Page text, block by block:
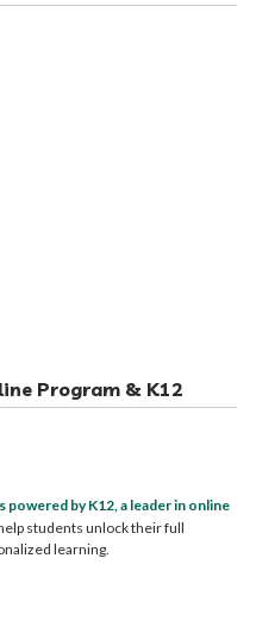
Program & K12
powered by K12, a leader in online
students unlock their full
learning.